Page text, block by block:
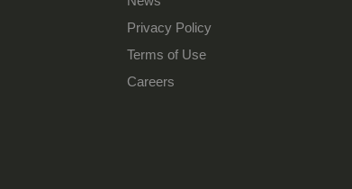
Privacy Policy
Terms of Use
Careers